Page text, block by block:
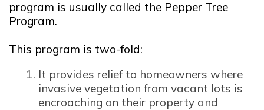
program is usually called the Pepper Tree
Program.
This program is two-fold:
It provides relief to homeowners where
invasive vegetation from vacant lots is
encroaching on their property and